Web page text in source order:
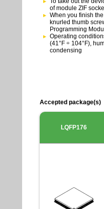
of module ZIF
When you finish
knurled thumb
Programming
Operating
(41°F ÷ 104°F),
condensing
Accepted package(s)
LQFP176